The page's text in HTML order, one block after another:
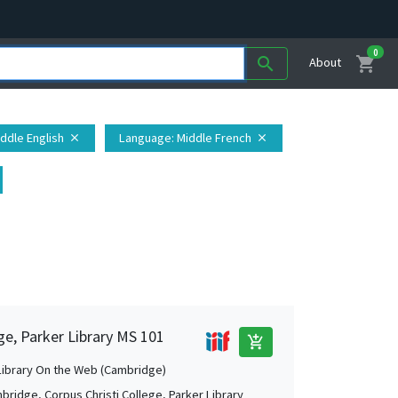
search About shopping_cart
0
English close Language: Middle French close
Parker Library MS 101 add_shopping_cart
On the Web (Cambridge)
Corpus Christi College, Parker Library